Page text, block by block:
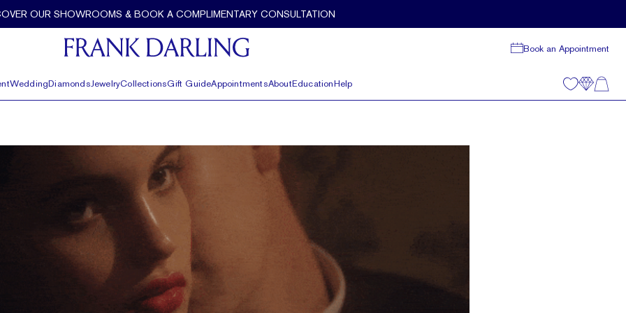
OUR SHOWROOMS & BOOK A COMPLIMENTARY CONSULTATION
Book an Appointment
WeddingDiamondsJewelryCollectionsGift GuideAppointmentsAboutEducationHelp